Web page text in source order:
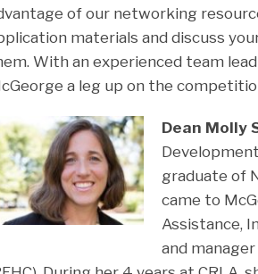
of our networking
materials and discuss
With an experienced team
a leg up on the
Dean Molly
graduate of
came to
Assistance,
and